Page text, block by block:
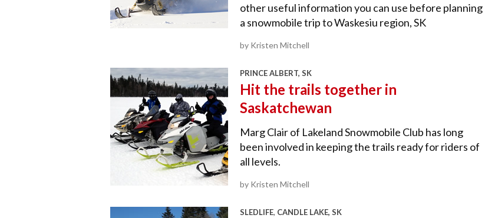
other useful information you can use before planning
a snowmobile trip to Waskesiu region, SK
by Kristen Mitchell
PRINCE ALBERT, SK
Hit the trails together in
Saskatchewan
Marg Clair of Lakeland Snowmobile Club has long
been involved in keeping the trails ready for riders of
all levels.
by Kristen Mitchell
SLEDLIFE, CANDLE LAKE, SK